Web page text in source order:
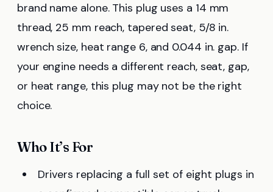
brand name alone. This plug uses a 14 mm
thread, 25 mm reach, tapered seat, 5/8 in.
wrench size, heat range 6, and 0.044 in. gap. If
your engine needs a different reach, seat, gap,
or heat range, this plug may not be the right
choice.
Who It’s For
Drivers replacing a full set of eight plugs in